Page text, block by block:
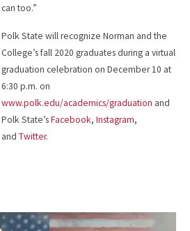
can too.”
Polk State will recognize Norman and the
College’s fall 2020 graduates during a virtual
graduation celebration on December 10 at
6:30 p.m. on
www.polk.edu/academics/graduation and
Polk State’sFacebook, Instagram,
and Twitter.